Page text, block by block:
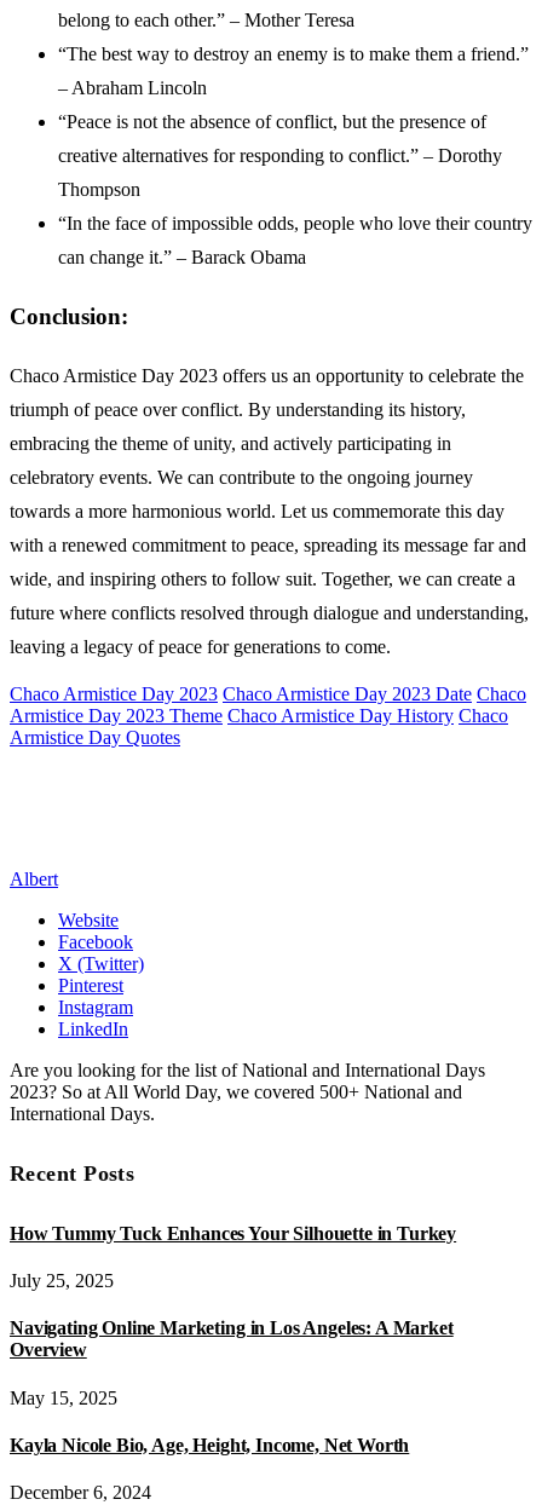
belong to each other.” – Mother Teresa
“The best way to destroy an enemy is to make them a friend.”
– Abraham Lincoln
“Peace is not the absence of conflict, but the presence of
creative alternatives for responding to conflict.” – Dorothy
Thompson
“In the face of impossible odds, people who love their country
can change it.” – Barack Obama
Conclusion:
Chaco Armistice Day 2023 offers us an opportunity to celebrate the
triumph of peace over conflict. By understanding its history,
embracing the theme of unity, and actively participating in
celebratory events. We can contribute to the ongoing journey
towards a more harmonious world. Let us commemorate this day
with a renewed commitment to peace, spreading its message far and
wide, and inspiring others to follow suit. Together, we can create a
future where conflicts resolved through dialogue and understanding,
leaving a legacy of peace for generations to come.
Chaco Armistice Day 2023 Chaco Armistice Day 2023 Date Chaco
Armistice Day 2023 Theme Chaco Armistice Day History Chaco
Armistice Day Quotes
Albert
Website
Facebook
X (Twitter)
Pinterest
Instagram
LinkedIn
Are you looking for the list of National and International Days
2023? So at All World Day, we covered 500+ National and
International Days.
Recent Posts
How Tummy Tuck Enhances Your Silhouette in Turkey
July 25, 2025
Navigating Online Marketing in Los Angeles: A Market
Overview
May 15, 2025
Kayla Nicole Bio, Age, Height, Income, Net Worth
December 6, 2024